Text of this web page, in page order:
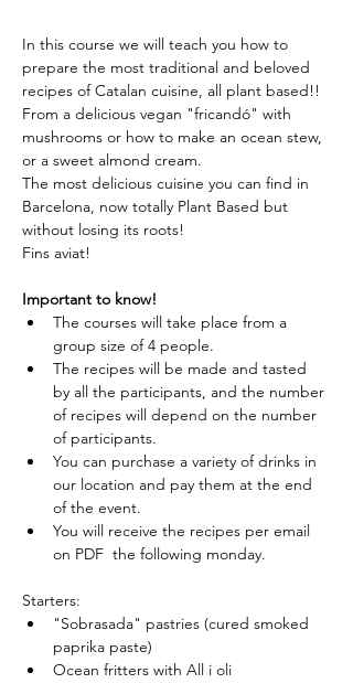
In this course we will teach you how to
prepare the most traditional and beloved
recipes of Catalan cuisine, all plant based!!
From a delicious vegan "fricandó" with
mushrooms or how to make an ocean stew,
or a sweet almond cream.
The most delicious cuisine you can find in
Barcelona, now totally Plant Based but
without losing its roots!
Fins aviat!
Important to know!
The courses will take place from a
group size of 4 people.
The recipes will be made and tasted
by all the participants, and the number
of recipes will depend on the number
of participants.
You can purchase a variety of drinks in
our location and pay them at the end
of the event.
You will receive the recipes per email
on PDF  the following monday.
Starters:
"Sobrasada" pastries (cured smoked
paprika paste)
Ocean fritters with All i oli